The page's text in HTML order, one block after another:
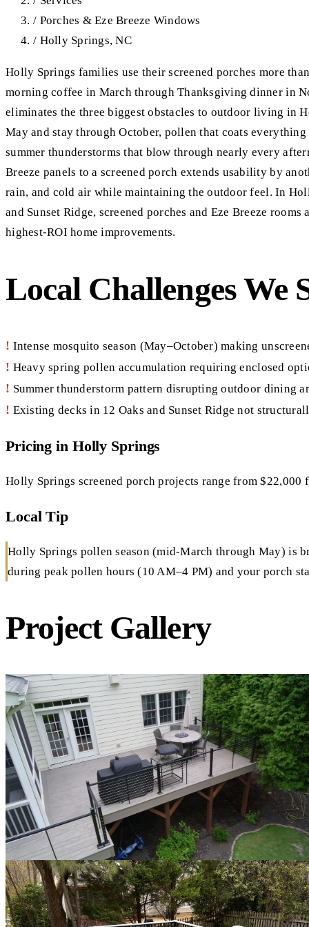
/ Porches & Eze Breeze Windows
/ Holly Springs, NC
Holly Springs families use their screened porches more
morning coffee in March through Thanksgiving dinner in
eliminates the three biggest obstacles to outdoor living in
May and stay through October, pollen that coats
summer thunderstorms that blow through nearly every
Breeze panels to a screened porch extends usability by
rain, and cold air while maintaining the outdoor feel. In
and Sunset Ridge, screened porches and Eze Breeze
highest-ROI home improvements.
Local Challenges We
! Intense mosquito season (May–October) making
! Heavy spring pollen accumulation requiring enclosed
! Summer thunderstorm pattern disrupting outdoor dining
! Existing decks in 12 Oaks and Sunset Ridge not
Pricing in Holly Springs
Holly Springs screened porch projects range from
Local Tip
Holly Springs pollen season (mid-March through May) is
during peak pollen hours (10 AM–4 PM) and your porch
Project Gallery